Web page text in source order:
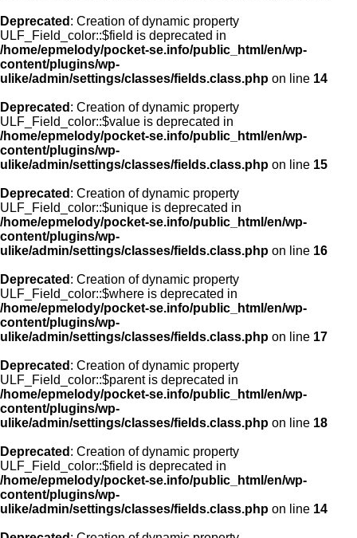
Deprecated : Creation of dynamic property
ULF_Field_color::$field is deprecated in
/home/epmelody/pocket-se.info/public_html/en/wp-
content/plugins/wp-
ulike/admin/settings/classes/fields.class.php on line 14
Deprecated : Creation of dynamic property
ULF_Field_color::$value is deprecated in
/home/epmelody/pocket-se.info/public_html/en/wp-
content/plugins/wp-
ulike/admin/settings/classes/fields.class.php on line 15
Deprecated : Creation of dynamic property
ULF_Field_color::$unique is deprecated in
/home/epmelody/pocket-se.info/public_html/en/wp-
content/plugins/wp-
ulike/admin/settings/classes/fields.class.php on line 16
Deprecated : Creation of dynamic property
ULF_Field_color::$where is deprecated in
/home/epmelody/pocket-se.info/public_html/en/wp-
content/plugins/wp-
ulike/admin/settings/classes/fields.class.php on line 17
Deprecated : Creation of dynamic property
ULF_Field_color::$parent is deprecated in
/home/epmelody/pocket-se.info/public_html/en/wp-
content/plugins/wp-
ulike/admin/settings/classes/fields.class.php on line 18
Deprecated : Creation of dynamic property
ULF_Field_color::$field is deprecated in
/home/epmelody/pocket-se.info/public_html/en/wp-
content/plugins/wp-
ulike/admin/settings/classes/fields.class.php on line 14